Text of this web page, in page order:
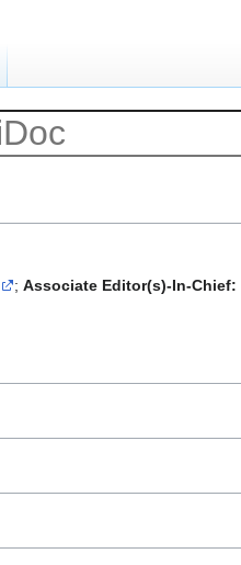
; Associate Editor(s)-In-Chief: